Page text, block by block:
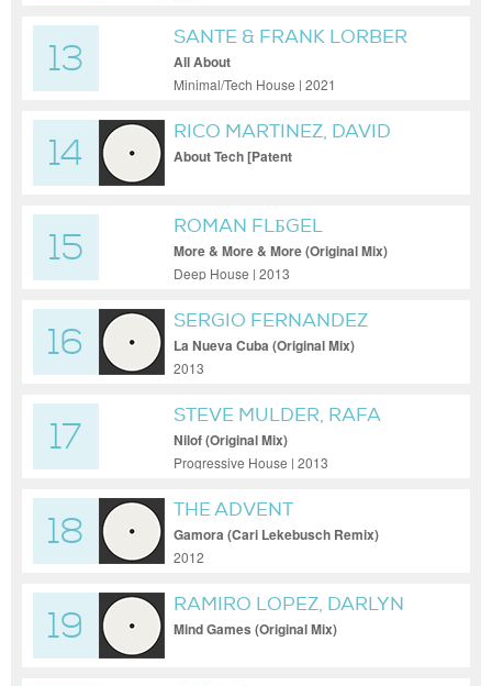
13
SANTE & FRANK LORBER
All About
Minimal/Tech House | 2021
14
RICO MARTINEZ, DAVID
SULIHVAN
About Tech [Patent
15
ROMAN FLБGEL
More & More & More (Original Mix)
Deep House | 2013
16
SERGIO FERNANDEZ
La Nueva Cuba (Original Mix)
2013
17
STEVE MULDER, RAFA
BARRIOS
Nilof (Original Mix)
Progressive House | 2013
18
THE ADVENT
Gamora (Cari Lekebusch Remix)
2012
19
RAMIRO LOPEZ, DARLYN
VLYS
Mind Games (Original Mix)